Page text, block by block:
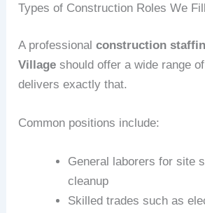
Types of Construction Roles We Fill
A professionalconstruction
Village should offer a wide range
delivers exactly that.
Common positions include:
General laborers for site
cleanup
Skilled trades such as